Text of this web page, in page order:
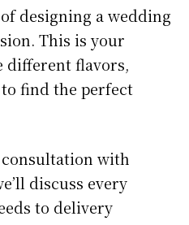
designing a wedding
This is your
different flavors,
find the perfect
with
discuss every
to delivery